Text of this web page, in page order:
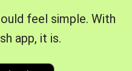
feel simple. With
app, it is.